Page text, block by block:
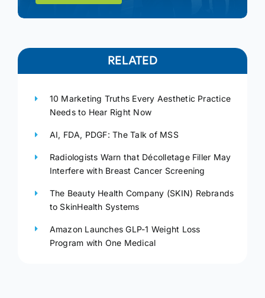
RELATED
10 Marketing Truths Every Aesthetic Practice
Needs to Hear Right Now
AI, FDA, PDGF: The Talk of MSS
Radiologists Warn that Décolletage Filler May
Interfere with Breast Cancer Screening
The Beauty Health Company (SKIN) Rebrands
to SkinHealth Systems
Amazon Launches GLP-1 Weight Loss
Program with One Medical